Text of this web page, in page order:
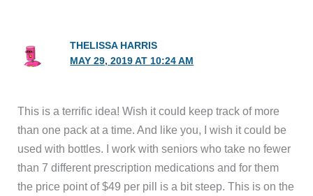
THELISSA HARRIS
MAY 29, 2019 AT 10:24 AM
This is a terrific idea! Wish it could keep track of more
than one pack at a time. And like you, I wish it could be
used with bottles. I work with seniors who take no fewer
than 7 different prescription medications and for them
the price point of $49 per pill is a bit steep. This is on the